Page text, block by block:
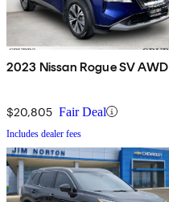
2023 Nissan Rogue SV AWD
$20,805 Fair Deal
Includes dealer fees